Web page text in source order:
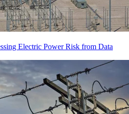
Electric Power Risk from Data